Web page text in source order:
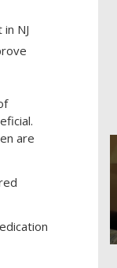
NJ
are
remain fit
pain